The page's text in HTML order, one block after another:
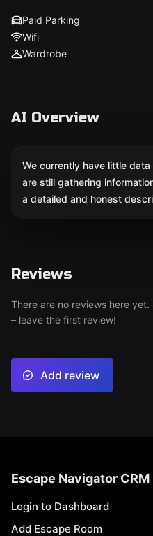
Paid Parking
Wifi
Wardrobe
AI Overview
We currently have little
are still gathering
a detailed and honest
Reviews
There are no reviews here
– leave the first review!
Add review
Escape Navigator CRM
Login to Dashboard
Add Escape Room